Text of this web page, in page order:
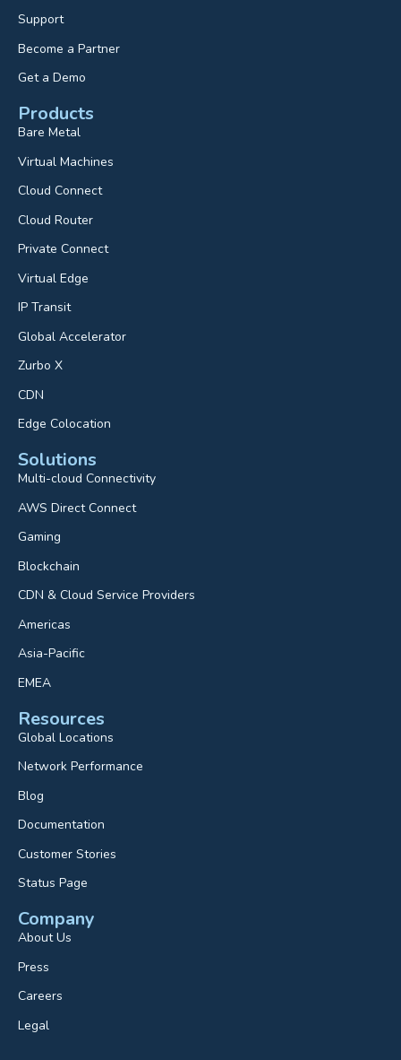
Support
Become a Partner
Get a Demo
Products
Bare Metal
Virtual Machines
Cloud Connect
Cloud Router
Private Connect
Virtual Edge
IP Transit
Global Accelerator
Zurbo X
CDN
Edge Colocation
Solutions
Multi-cloud Connectivity
AWS Direct Connect
Gaming
Blockchain
CDN & Cloud Service Providers
Americas
Asia-Pacific
EMEA
Resources
Global Locations
Network Performance
Blog
Documentation
Customer Stories
Status Page
Company
About Us
Press
Careers
Legal